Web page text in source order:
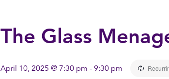
The Glass
April 10, 2025 @ 7:30 pm - 9:30 pm